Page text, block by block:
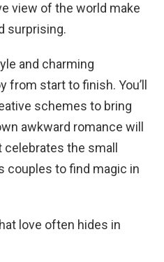
view of the world make
surprising.
and charming
start to finish. You’ll
schemes to bring
awkward romance will
the small
couples to find magic in
love often hides in